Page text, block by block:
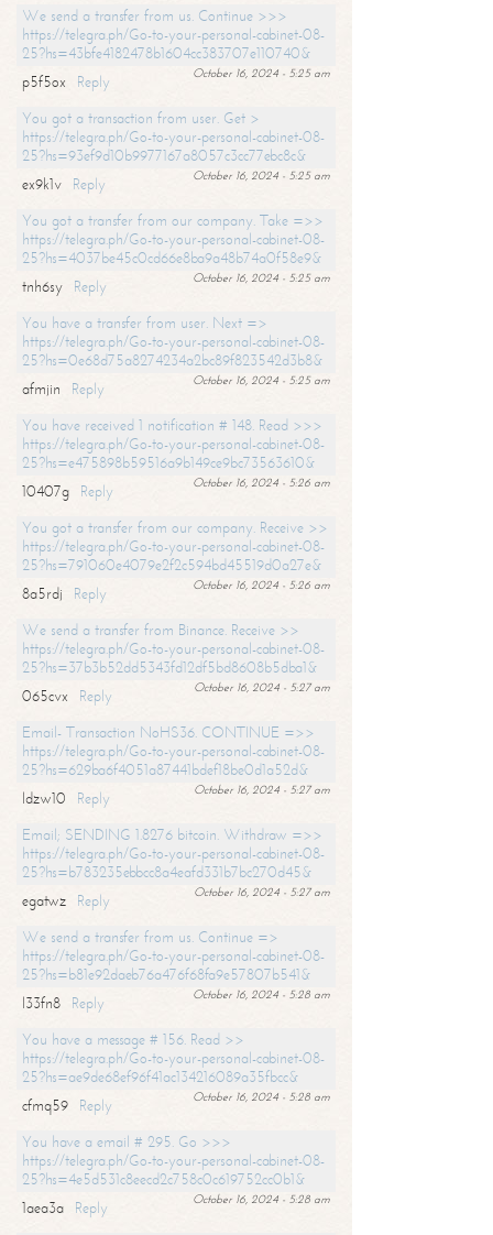
We send a transfer from us. Continue >>>
https://telegra.ph/Go-to-your-personal-cabinet-08-
25?hs=43bfe4182478b1604cc383707e110740&
October 16, 2024 - 5:25 am
p5f5ox
Reply
You got a transaction from user. Get >
https://telegra.ph/Go-to-your-personal-cabinet-08-
25?hs=93ef9d10b9977167a8057c3cc77ebc8c&
October 16, 2024 - 5:25 am
ex9k1v
Reply
You got a transfer from our company. Take =>>
https://telegra.ph/Go-to-your-personal-cabinet-08-
25?hs=4037be45c0cd66e8ba9a48b74a0f58e9&
October 16, 2024 - 5:25 am
tnh6sy
Reply
You have a transfer from user. Next =>
https://telegra.ph/Go-to-your-personal-cabinet-08-
25?hs=0e68d75a8274234a2bc89f823542d3b8&
October 16, 2024 - 5:25 am
afmjin
Reply
You have received 1 notification # 148. Read >>>
https://telegra.ph/Go-to-your-personal-cabinet-08-
25?hs=e475898b59516a9b149ce9bc73563610&
October 16, 2024 - 5:26 am
10407g
Reply
You got a transfer from our company. Receive >>
https://telegra.ph/Go-to-your-personal-cabinet-08-
25?hs=791060e4079e2f2c594bd45519d0a27e&
October 16, 2024 - 5:26 am
8a5rdj
Reply
We send a transfer from Binance. Receive >>
https://telegra.ph/Go-to-your-personal-cabinet-08-
25?hs=37b3b52dd5343fd12df5bd8608b5dba1&
October 16, 2024 - 5:27 am
065cvx
Reply
Email- Transaction NoHS36. CONTINUE =>>
https://telegra.ph/Go-to-your-personal-cabinet-08-
25?hs=629ba6f4051a87441bdef18be0d1a52d&
October 16, 2024 - 5:27 am
ldzw10
Reply
Email; SENDING 1.8276 bitcoin. Withdraw =>>
https://telegra.ph/Go-to-your-personal-cabinet-08-
25?hs=b783235ebbcc8a4eafd331b7bc270d45&
October 16, 2024 - 5:27 am
egatwz
Reply
We send a transfer from us. Continue =>
https://telegra.ph/Go-to-your-personal-cabinet-08-
25?hs=b81e92daeb76a476f68fa9e57807b541&
October 16, 2024 - 5:28 am
l33fn8
Reply
You have a message # 156. Read >>
https://telegra.ph/Go-to-your-personal-cabinet-08-
25?hs=ae9de68ef96f41ac134216089a35fbcc&
October 16, 2024 - 5:28 am
cfmq59
Reply
You have a email # 295. Go >>>
https://telegra.ph/Go-to-your-personal-cabinet-08-
25?hs=4e5d531c8eecd2c758c0c619752cc0b1&
October 16, 2024 - 5:28 am
1aea3a
Reply